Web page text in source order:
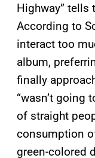
Highway” tells
According to
interact too
album,
finally
“wasn’t going
of straight
consumption
green-colored